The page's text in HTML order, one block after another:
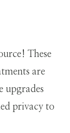
These
are
upgrades
privacy to